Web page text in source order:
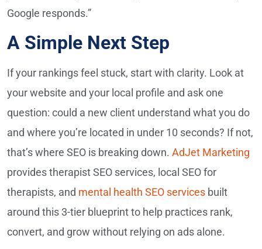
Google responds.”
A Simple Next Step
If your rankings feel stuck, start with clarity. Look at
your website and your local profile and ask one
question: could a new client understand what you do
and where you’re located in under 10 seconds? If not,
that’s where SEO is breaking down. AdJet Marketing
provides therapist SEO services, local SEO for
therapists, and mental health SEO services built
around this 3-tier blueprint to help practices rank,
convert, and grow without relying on ads alone.